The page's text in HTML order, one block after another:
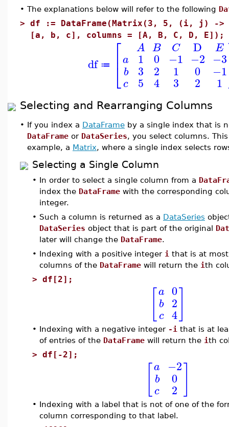
• The explanations below will refer to the following
> df := DataFrame(Matrix(3, 5, (i, j) -
[a, b, c], columns = [A, B, C, D, E]);
df ≔ ⎡
⎣
⎢ a
b
c
A
1
3
5
B
0
2
4
C
−1
1
3
D
−2
0
2
E
−3
−1
1
Selecting and Rearranging Columns
• If you index a DataFrame by a single index that is
DataFrame or DataSeries, you select columns.
example, a Matrix, where a single index selects
Selecting a Single Column
• In order to select a single column from a
index the DataFrame with the corresponding
integer.
• Such a column is returned as a DataSeries
DataSeries object that is part of the original
later will change the DataFrame.
• Indexing with a positive integer i that is at
columns of the DataFrame will return the ith
> df[2];
a
b
c
0
2
4
• Indexing with a negative integer -i that is at
of entries of the DataFrame will return the ith
> df[-2];
a
b
c
−2
0
2
• Indexing with a label that is not of one of the
column corresponding to that label.